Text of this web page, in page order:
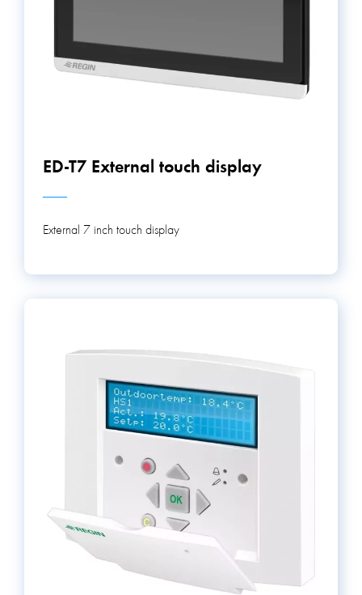
ED-T7 External touch display
External 7 inch touch display